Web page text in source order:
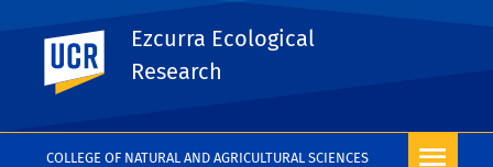
COLLEGE OF NATURAL AND AGRICULTURAL SCIENCES
UC Riverside
Ezcurra Ecological
Research